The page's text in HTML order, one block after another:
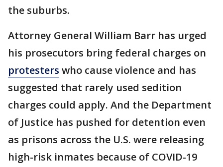
the suburbs.
Attorney General William Barr has urged
his prosecutors bring federal charges on
protesters who cause violence and has
suggested that rarely used sedition
charges could apply. And the Department
of Justice has pushed for detention even
as prisons across the U.S. were releasing
high-risk inmates because of COVID-19